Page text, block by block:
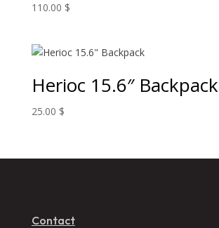
110.00 $
Herioc 15.6″ Backpack
25.00 $
Contact